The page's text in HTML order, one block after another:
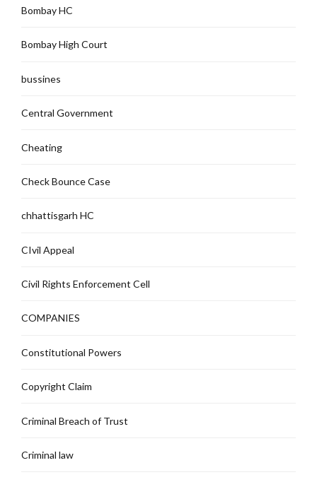
Bombay HC
Bombay High Court
bussines
Central Government
Cheating
Check Bounce Case
chhattisgarh HC
CIvil Appeal
Civil Rights Enforcement Cell
COMPANIES
Constitutional Powers
Copyright Claim
Criminal Breach of Trust
Criminal law